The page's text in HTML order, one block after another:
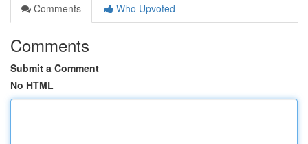
Comments
Who Upvoted
Comments
Submit a Comment
No HTML